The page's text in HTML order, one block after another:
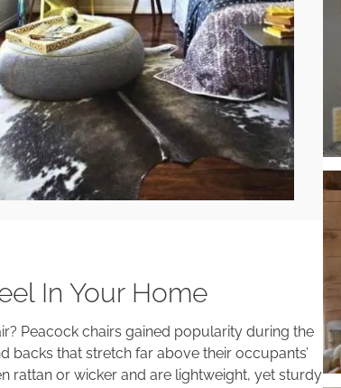
In Your Home
Peacock chairs gained popularity during the
backs that stretch far above their occupants’
rattan or wicker and are lightweight, yet sturdy